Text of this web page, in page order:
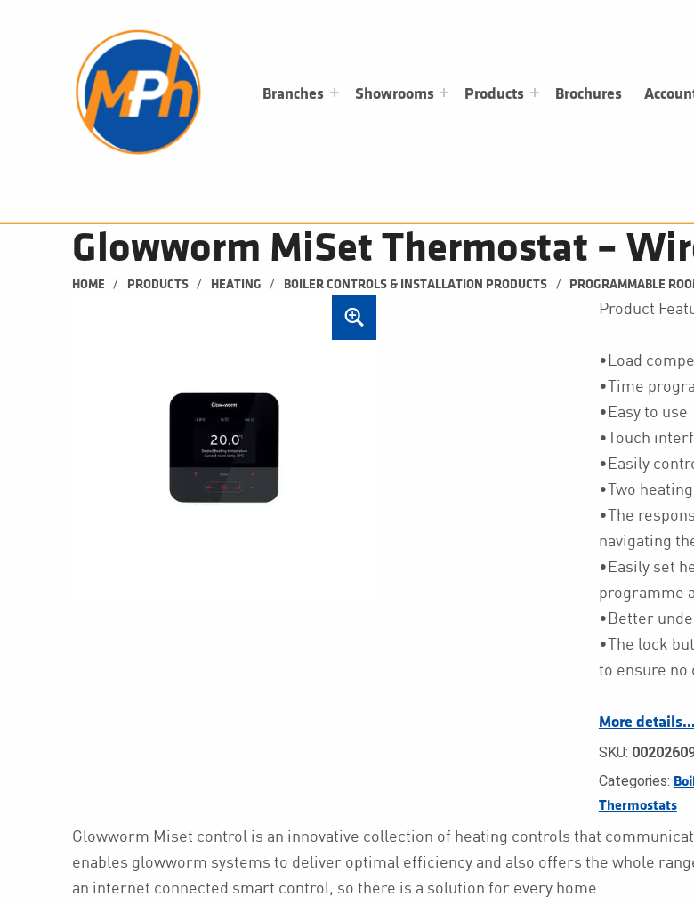
Branches Showrooms Products Brochures
Glowworm MiSet Thermostat –
HOME / PRODUCTS / HEATING / BOILER CONTROLS & INSTALLATION PRODUCTS / PROGRAMMABLE
Product
•Load
•Time
•Easy to use
•Touch
•Easily
•Two
•The
navigating
•Easily set
programme
•Better
•The lock
to ensure no
More details…
SKU:
Categories:
Thermostats
Glowworm Miset control is an innovative collection of heating controls that
enables glowworm systems to deliver optimal efficiency and also offers the whole
an internet connected smart control, so there is a solution for every home